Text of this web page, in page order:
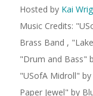
Hosted by Kai
Music Credits: "
Brass Band , "
"Drum and Bass"
"USofA Midroll"
Paper Jewel" by